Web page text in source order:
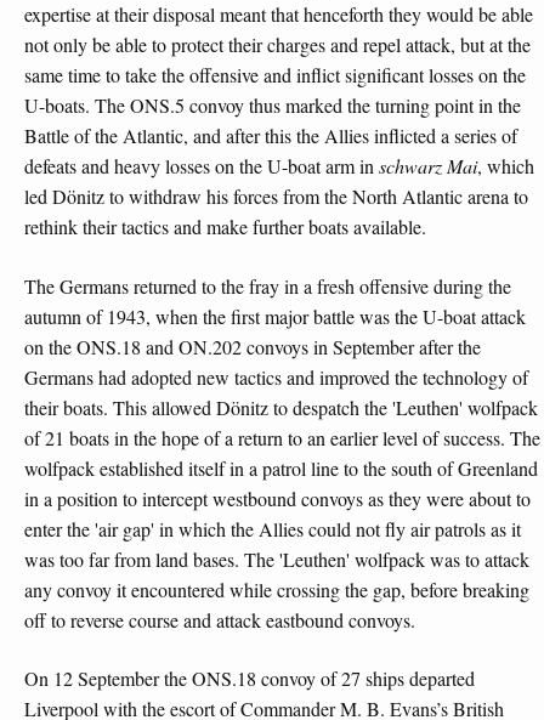
expertise at their disposal meant that henceforth they would be able
not only be able to protect their charges and repel attack, but at the
same time to take the offensive and inflict significant losses on the
U-boats. The ONS.5 convoy thus marked the turning point in the
Battle of the Atlantic, and after this the Allies inflicted a series of
defeats and heavy losses on the U-boat arm in schwarz Mai, which
led Dönitz to withdraw his forces from the North Atlantic arena to
rethink their tactics and make further boats available.
The Germans returned to the fray in a fresh offensive during the
autumn of 1943, when the first major battle was the U-boat attack
on the ONS.18 and ON.202 convoys in September after the
Germans had adopted new tactics and improved the technology of
their boats. This allowed Dönitz to despatch the 'Leuthen' wolfpack
of 21 boats in the hope of a return to an earlier level of success. The
wolfpack established itself in a patrol line to the south of Greenland
in a position to intercept westbound convoys as they were about to
enter the 'air gap' in which the Allies could not fly air patrols as it
was too far from land bases. The 'Leuthen' wolfpack was to attack
any convoy it encountered while crossing the gap, before breaking
off to reverse course and attack eastbound convoys.
On 12 September the ONS.18 convoy of 27 ships departed
Liverpool with the escort of Commander M. B. Evans’s British